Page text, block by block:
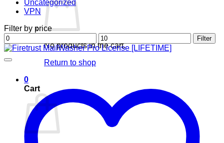
No products in the cart.
Return to shop
0
Cart
Uncategorized
VPN
Filter by price
Min
price
Max
price
Filter